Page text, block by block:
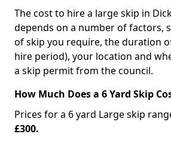
The cost to hire a large skip in
depends on a number of factors,
of skip you require, the duration
hire period), your location and
a skip permit from the council.
How Much Does a 6 Yard Skip
Prices for a 6 yard Large skip
£300.